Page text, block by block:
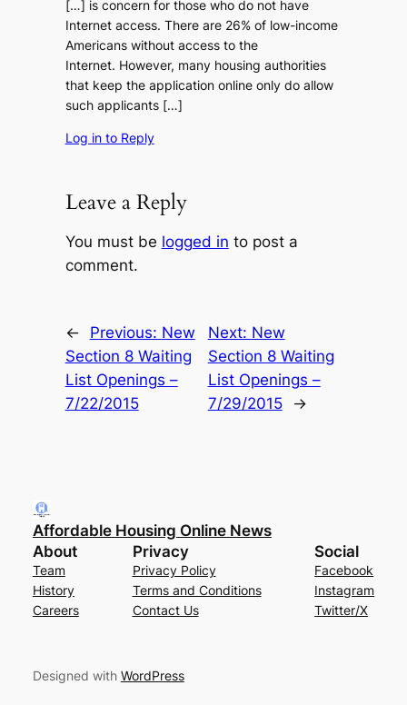
[…] is concern for those who do not have
Internet access. There are 26% of low-income
Americans without access to the
Internet. However, many housing authorities
that keep the application online only do allow
such applicants […]
Log in to Reply
Leave a Reply
You must be logged in to post a
comment.
← Previous: New
Section 8 Waiting
List Openings –
7/22/2015
Next: New
Section 8 Waiting
List Openings –
7/29/2015
→
Affordable Housing Online News
About
Team
History
Careers
Privacy
Privacy Policy
Terms and Conditions
Contact Us
Social
Facebook
Instagram
Twitter/X
Designed with WordPress